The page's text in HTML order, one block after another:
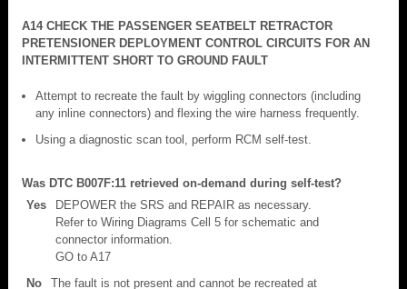
A14 CHECK THE PASSENGER SEATBELT RETRACTOR
PRETENSIONER DEPLOYMENT CONTROL CIRCUITS FOR AN
INTERMITTENT SHORT TO GROUND FAULT
Attempt to recreate the fault by wiggling connectors (including
any inline connectors) and flexing the wire harness frequently.
Using a diagnostic scan tool, perform RCM self-test.
Was DTC B007F:11 retrieved on-demand during self-test?
Yes
DEPOWER the SRS and REPAIR as necessary.
Refer to Wiring Diagrams Cell 5 for schematic and
connector information.
GO to A17
No
The fault is not present and cannot be recreated at